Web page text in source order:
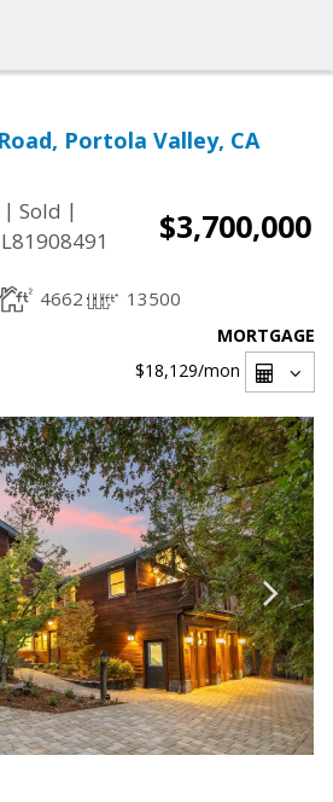
Portola Valley, CA
| Sold |
$3,700,000
4662 13500
MORTGAGE
$18,129/mon